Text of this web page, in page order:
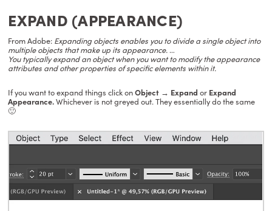
EXPAND (APPEARANCE)
From Adobe: Expanding objects enables you to divide a single object into
multiple objects that make up its appearance. …
You typically expand an object when you want to modify the appearance
attributes and other properties of specific elements within it.
If you want to expand things click onObject → Expandor Expand
Appearance.Whichever is not greyed out. They essentially do the same
🙂